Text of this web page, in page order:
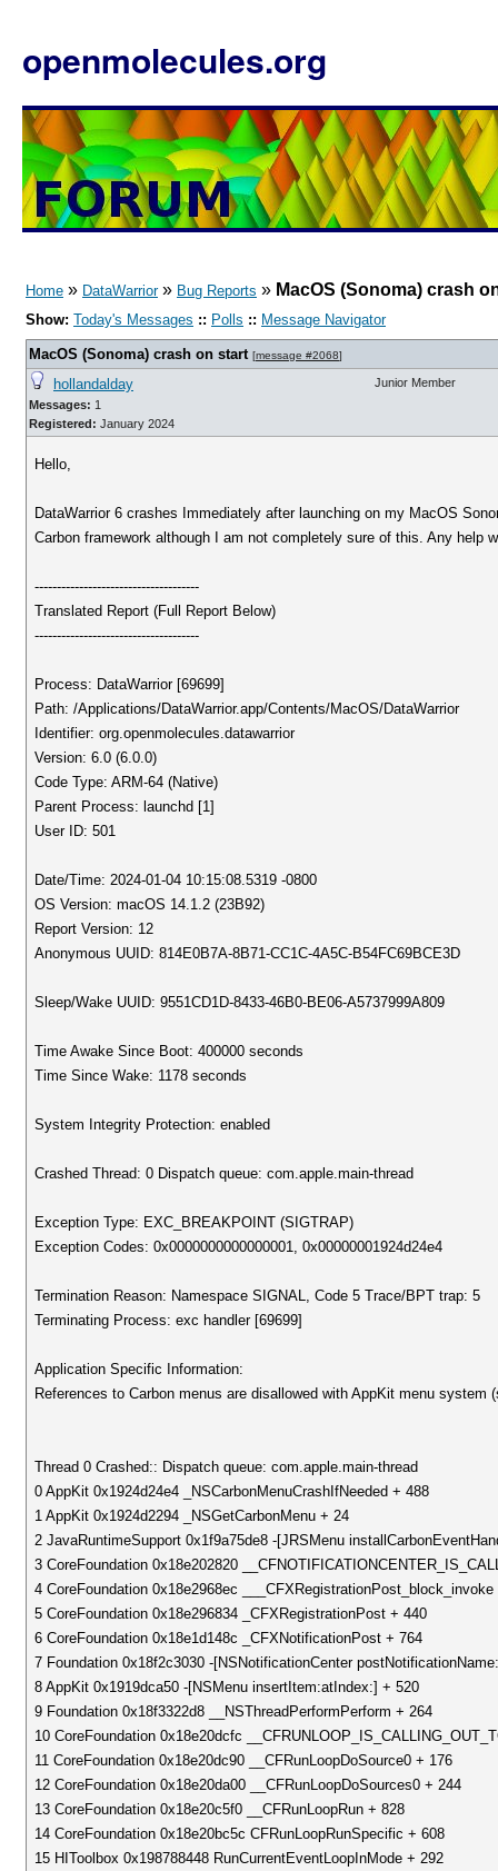
openmolecules.org
Home » DataWarrior» Bug Reports » MacOS (Sonoma) crash
Show: Today's Messages :: Polls :: Message Navigator
MacOS (Sonoma) crash on start [message #2068]
hollandalday
Messages: 1
Registered: January 2024
Junior Member
Hello,
DataWarrior 6 crashes Immediately after launching on my MacOS
Carbon framework although I am not completely sure of this. Any help
-------------------------------------
Translated Report (Full Report Below)
-------------------------------------
Process: DataWarrior [69699]
Path: /Applications/DataWarrior.app/Contents/MacOS/DataWarrior
Identifier: org.openmolecules.datawarrior
Version: 6.0 (6.0.0)
Code Type: ARM-64 (Native)
Parent Process: launchd [1]
User ID: 501
Date/Time: 2024-01-04 10:15:08.5319 -0800
OS Version: macOS 14.1.2 (23B92)
Report Version: 12
Anonymous UUID: 814E0B7A-8B71-CC1C-4A5C-B54FC69BCE3D
Sleep/Wake UUID: 9551CD1D-8433-46B0-BE06-A5737999A809
Time Awake Since Boot: 400000 seconds
Time Since Wake: 1178 seconds
System Integrity Protection: enabled
Crashed Thread: 0 Dispatch queue: com.apple.main-thread
Exception Type: EXC_BREAKPOINT (SIGTRAP)
Exception Codes: 0x0000000000000001, 0x00000001924d24e4
Termination Reason: Namespace SIGNAL, Code 5 Trace/BPT trap: 5
Terminating Process: exc handler [69699]
Application Specific Information:
References to Carbon menus are disallowed with AppKit menu
Thread 0 Crashed:: Dispatch queue: com.apple.main-thread
0 AppKit 0x1924d24e4 _NSCarbonMenuCrashIfNeeded + 488
1 AppKit 0x1924d2294 _NSGetCarbonMenu + 24
2 JavaRuntimeSupport 0x1f9a75de8 -[JRSMenu
3 CoreFoundation 0x18e202820
4 CoreFoundation 0x18e2968ec ___CFXRegistrationPost_block_invoke
5 CoreFoundation 0x18e296834 _CFXRegistrationPost + 440
6 CoreFoundation 0x18e1d148c _CFXNotificationPost + 764
7 Foundation 0x18f2c3030 -[NSNotificationCenter
8 AppKit 0x1919dca50 -[NSMenu insertItem:atIndex:] + 520
9 Foundation 0x18f3322d8 __NSThreadPerformPerform + 264
10 CoreFoundation 0x18e20dcfc
11 CoreFoundation 0x18e20dc90 __CFRunLoopDoSource0 + 176
12 CoreFoundation 0x18e20da00 __CFRunLoopDoSources0 + 244
13 CoreFoundation 0x18e20c5f0 __CFRunLoopRun + 828
14 CoreFoundation 0x18e20bc5c CFRunLoopRunSpecific + 608
15 HIToolbox 0x198788448 RunCurrentEventLoopInMode + 292